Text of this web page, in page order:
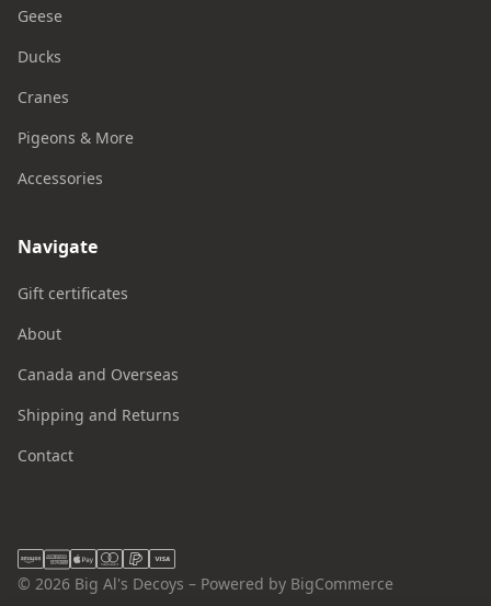
Geese
Ducks
Cranes
Pigeons & More
Accessories
Navigate
Gift certificates
About
Canada and Overseas
Shipping and Returns
Contact
© 2026 Big Al's Decoys – Powered by BigCommerce